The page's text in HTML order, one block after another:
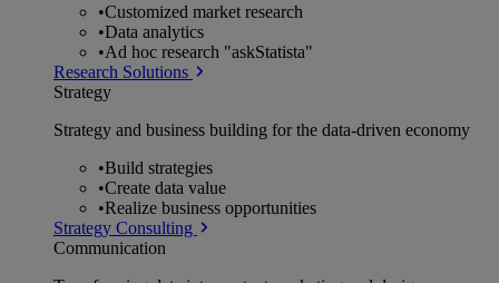
•Customized market research
•Data analytics
•Ad hoc research "askStatista"
Research Solutions
Strategy
Strategy and business building for the data-driven economy
•Build strategies
•Create data value
•Realize business opportunities
Strategy Consulting
Communication